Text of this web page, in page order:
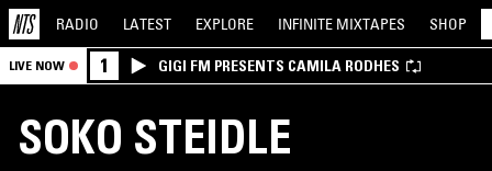
RADIO LATEST EXPLORE INFINITE MIXTAPES SHOP
LIVE NOW 1 GIGI FM PRESENTS CAMILA RODHES
SOKO STEIDLE